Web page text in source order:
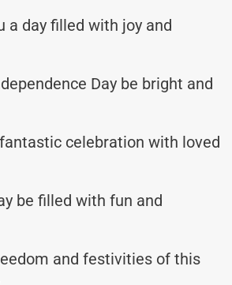
a day filled with joy and
Day be bright and
fantastic celebration with loved
be filled with fun and
and festivities of this